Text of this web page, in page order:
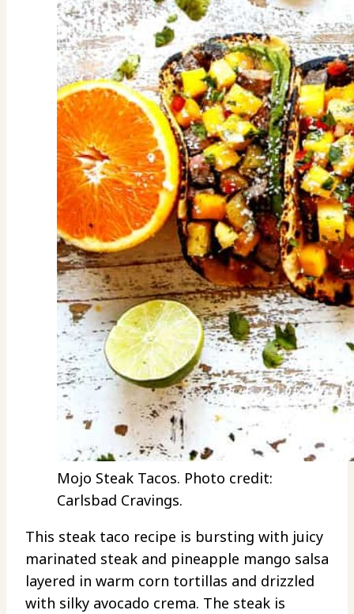
Mojo Steak Tacos. Photo credit:
Carlsbad Cravings.
This steak taco recipe is bursting with juicy
marinated steak and pineapple mango salsa
layered in warm corn tortillas and drizzled
with silky avocado crema. The steak is